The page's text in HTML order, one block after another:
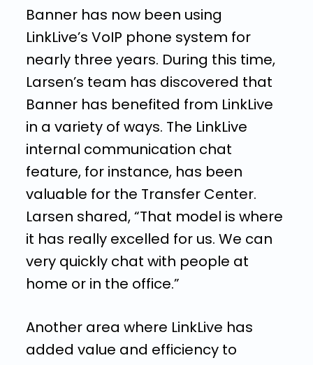
Banner has now been using
LinkLive’s VoIP phone system for
nearly three years. During this time,
Larsen’s team has discovered that
Banner has benefited from LinkLive
in a variety of ways. The LinkLive
internal communication chat
feature, for instance, has been
valuable for the Transfer Center.
Larsen shared, “That model is where
it has really excelled for us. We can
very quickly chat with people at
home or in the office.”
Another area where LinkLive has
added value and efficiency to